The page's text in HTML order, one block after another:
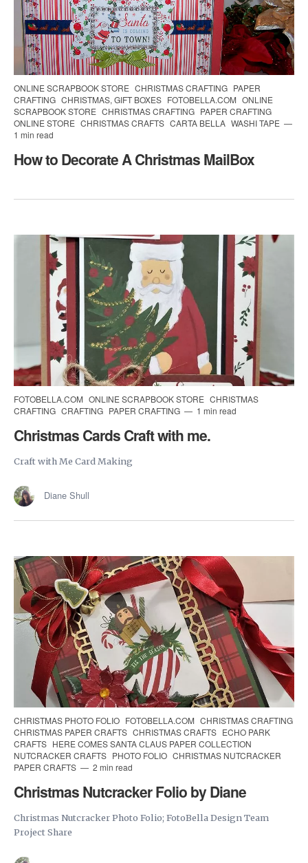
ONLINE SCRAPBOOK STORE CHRISTMAS CRAFTING PAPER
CRAFTING CHRISTMAS, GIFT BOXES FOTOBELLA.COM ONLINE
SCRAPBOOK STORE CHRISTMAS CRAFTING PAPER CRAFTING
ONLINE STORE CHRISTMAS CRAFTS CARTA BELLA WASHI TAPE
1 min read
How to Decorate A Christmas MailBox
FOTOBELLA.COM ONLINE SCRAPBOOK STORE CHRISTMAS
CRAFTING CRAFTING PAPER CRAFTING 1 min read
Christmas Cards Craft with me.
Craft with Me Card Making
Diane Shull
CHRISTMAS PHOTO FOLIO FOTOBELLA.COM CHRISTMAS CRAFTING
CHRISTMAS PAPER CRAFTS CHRISTMAS CRAFTS ECHO PARK
CRAFTS HERE COMES SANTA CLAUS PAPER COLLECTION
NUTCRACKER CRAFTS PHOTO FOLIO CHRISTMAS NUTCRACKER
PAPER CRAFTS
2 min read
Christmas Nutcracker Folio by Diane
Christmas Nutcracker Photo Folio; FotoBella Design Team
Project Share